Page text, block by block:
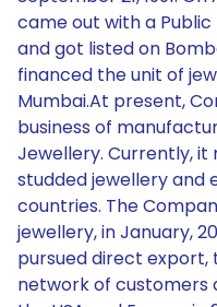
came out with a Public
and got listed on
financed the unit of
Mumbai.At present,
business of
Jewellery. Currently,
studded jewellery and
countries. The
jewellery, in January,
pursued direct
network of customers